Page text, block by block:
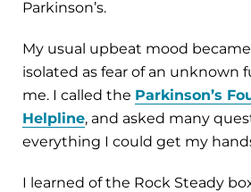
Parkinson’s.
My usual upbeat mood became
isolated as fear of an unknown
me. I called the Parkinson’s
Helpline, and asked many
everything I could get my
I learned of the Rock Steady